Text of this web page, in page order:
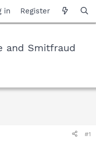
in Register
and Smitfraud
#1